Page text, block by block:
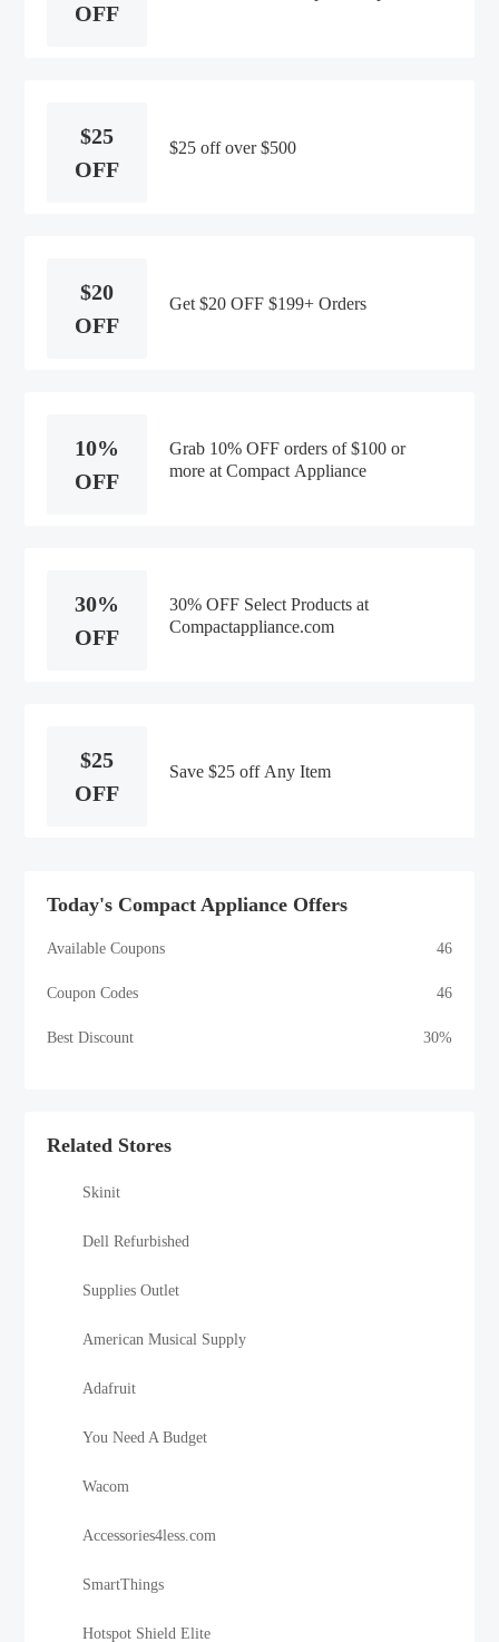
OFF
$25
OFF
$25 off over $500
$20
OFF
Get $20 OFF $199+ Orders
10%
OFF
Grab 10% OFF orders of $100 or
more at Compact Appliance
30%
OFF
30% OFF Select Products at
Compactappliance.com
$25
OFF
Save $25 off Any Item
Today's Compact Appliance Offers
Available Coupons 46
Coupon Codes 46
Best Discount 30%
Related Stores
Skinit
Dell Refurbished
Supplies Outlet
American Musical Supply
Adafruit
You Need A Budget
Wacom
Accessories4less.com
SmartThings
Hotspot Shield Elite